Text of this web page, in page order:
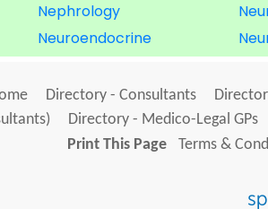
Nephrology
Neuroendocrine
Directory - Consultants
Directory - Medico-Legal GPs
Print This Page
Terms &